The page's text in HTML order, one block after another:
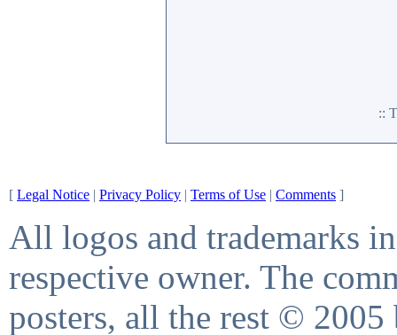
::
[ Legal Notice | Privacy Policy | Terms of Use | Comments ]
All logos and trademarks
respective owner. The
posters, all the rest © 2005